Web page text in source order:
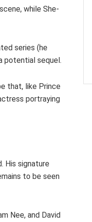
while She-
series (he
potential sequel.
that, like Prince
portraying
His signature
to be seen
Nee, and David